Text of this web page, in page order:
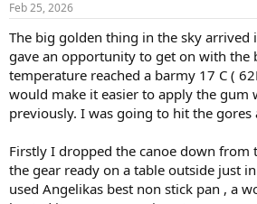
s
Feb 25, 2026
The big golden thing in the sky arrived
gave an opportunity to get on with the
temperature reached a barmy 17 C (
would make it easier to apply the gum
previously. I was going to hit the gores
Firstly I dropped the canoe down from
the gear ready on a table outside just
used Angelikas best non stick pan , a